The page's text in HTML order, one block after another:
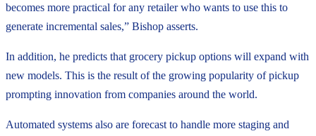
becomes more practical for any retailer who wants to use this to
generate incremental sales,” Bishop asserts.
In addition, he predicts that grocery pickup options will expand with
new models. This is the result of the growing popularity of pickup
prompting innovation from companies around the world.
Automated systems also are forecast to handle more staging and